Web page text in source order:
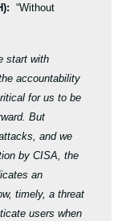
“Without
start with
accountability
for us to be
But
and we
by CISA, the
an
timely, a threat
users when